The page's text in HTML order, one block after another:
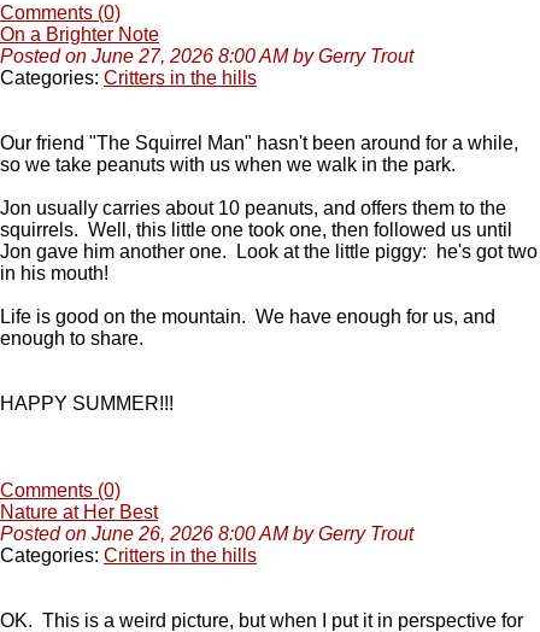
Comments (0)
On a Brighter Note
Posted on June 27, 2026 8:00 AM by Gerry Trout
Categories: Critters in the hills
Our friend "The Squirrel Man" hasn't been around for a while,
so we take peanuts with us when we walk in the park.
Jon usually carries about 10 peanuts, and offers them to the
squirrels. Well, this little one took one, then followed us until
Jon gave him another one. Look at the little piggy: he's got two
in his mouth!
Life is good on the mountain. We have enough for us, and
enough to share.
HAPPY SUMMER!!!
Comments (0)
Nature at Her Best
Posted on June 26, 2026 8:00 AM by Gerry Trout
Categories: Critters in the hills
OK. This is a weird picture, but when I put it in perspective for